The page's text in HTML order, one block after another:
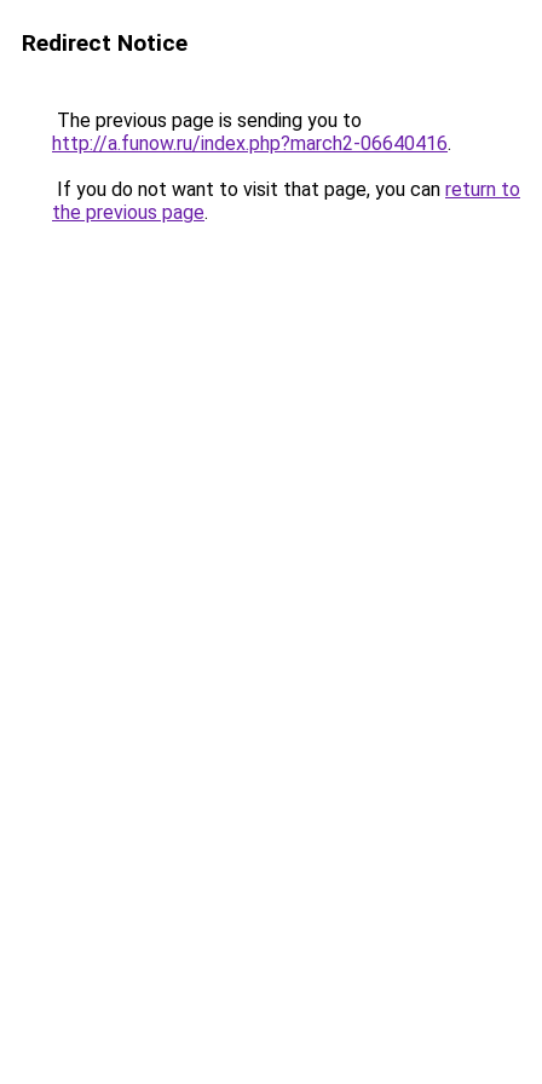
Redirect Notice
The previous page is sending you to
http://a.funow.ru/index.php?march2-06640416.
If you do not want to visit that page, you can return to
the previous page.